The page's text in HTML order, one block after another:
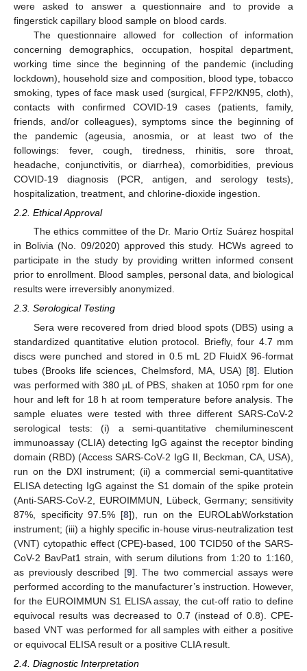
were asked to answer a questionnaire and to provide a
fingerstick capillary blood sample on blood cards.
The questionnaire allowed for collection of information
concerning demographics, occupation, hospital department,
working time since the beginning of the pandemic (including
lockdown), household size and composition, blood type, tobacco
smoking, types of face mask used (surgical, FFP2/KN95, cloth),
contacts with confirmed COVID-19 cases (patients, family,
friends, and/or colleagues), symptoms since the beginning of
the pandemic (ageusia, anosmia, or at least two of the
followings: fever, cough, tiredness, rhinitis, sore throat,
headache, conjunctivitis, or diarrhea), comorbidities, previous
COVID-19 diagnosis (PCR, antigen, and serology tests),
hospitalization, treatment, and chlorine-dioxide ingestion.
2.2. Ethical Approval
The ethics committee of the Dr. Mario Ortíz Suárez hospital
in Bolivia (No. 09/2020) approved this study. HCWs agreed to
participate in the study by providing written informed consent
prior to enrollment. Blood samples, personal data, and biological
results were irreversibly anonymized.
2.3. Serological Testing
Sera were recovered from dried blood spots (DBS) using a
standardized quantitative elution protocol. Briefly, four 4.7 mm
discs were punched and stored in 0.5 mL 2D FluidX 96-format
tubes (Brooks life sciences, Chelmsford, MA, USA) [8]. Elution
was performed with 380 µL of PBS, shaken at 1050 rpm for one
hour and left for 18 h at room temperature before analysis. The
sample eluates were tested with three different SARS-CoV-2
serological tests: (i) a semi-quantitative chemiluminescent
immunoassay (CLIA) detecting IgG against the receptor binding
domain (RBD) (Access SARS-CoV-2 IgG II, Beckman, CA, USA),
run on the DXI instrument; (ii) a commercial semi-quantitative
ELISA detecting IgG against the S1 domain of the spike protein
(Anti-SARS-CoV-2, EUROIMMUN, Lübeck, Germany; sensitivity
87%, specificity 97.5% [8]), run on the EUROLabWorkstation
instrument; (iii) a highly specific in-house virus-neutralization test
(VNT) cytopathic effect (CPE)-based, 100 TCID50 of the SARS-
CoV-2 BavPat1 strain, with serum dilutions from 1:20 to 1:160,
as previously described [9]. The two commercial assays were
performed according to the manufacturer’s instruction. However,
for the EUROIMMUN S1 ELISA assay, the cut-off ratio to define
equivocal results was decreased to 0.7 (instead of 0.8). CPE-
based VNT was performed for all samples with either a positive
or equivocal ELISA result or a positive CLIA result.
2.4. Diagnostic Interpretation